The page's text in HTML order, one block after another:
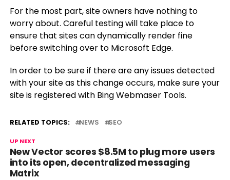
For the most part, site owners have nothing to
worry about. Careful testing will take place to
ensure that sites can dynamically render fine
before switching over to Microsoft Edge.
In order to be sure if there are any issues detected
with your site as this change occurs, make sure your
site is registered with Bing Webmaser Tools.
RELATED TOPICS: NEWS SEO
UP NEXT
New Vector scores $8.5M to plug more users
into its open, decentralized messaging
Matrix